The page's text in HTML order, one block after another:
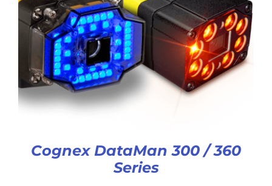
Cognex DataMan 300 / 360
Series